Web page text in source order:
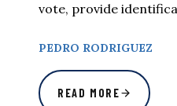
vote, provide
PEDRO RODRIGUEZ
READ MORE